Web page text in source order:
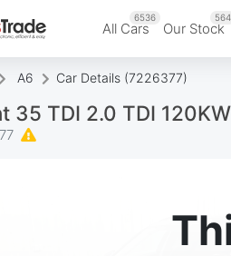
All Cars
6536
Our Stock
564
A6 Car Details (7226377)
35 TDI 2.0 TDI